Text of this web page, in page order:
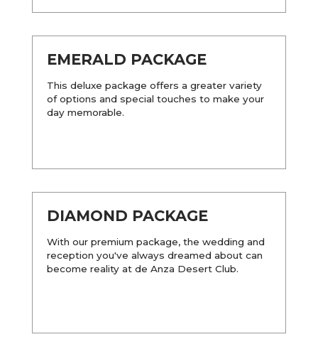
EMERALD PACKAGE
This deluxe package offers a greater variety
of options and special touches to make your
day memorable.
DIAMOND PACKAGE
With our premium package, the wedding and
reception you've always dreamed about can
become reality at de Anza Desert Club.